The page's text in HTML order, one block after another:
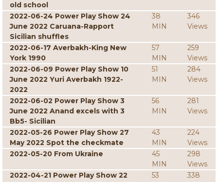
old school
2022-06-24 Power Play Show 24
June 2022 Caruana-Rapport
Sicilian shuffles
38
MIN
346
Views
2022-06-17 Averbakh-King New
York 1990
57
MIN
259
Views
2022-06-09 Power Play Show 10
June 2022 Yuri Averbakh 1922-
2022
51
MIN
284
Views
2022-06-02 Power Play Show 3
June 2022 Anand excels with 3
Bb5- Sicilian
56
MIN
281
Views
2022-05-26 Power Play Show 27
May 2022 Spot the checkmate
43
MIN
224
Views
2022-05-20 From Ukraine
45
MIN
298
Views
2022-04-21 Power Play Show 22
53
338